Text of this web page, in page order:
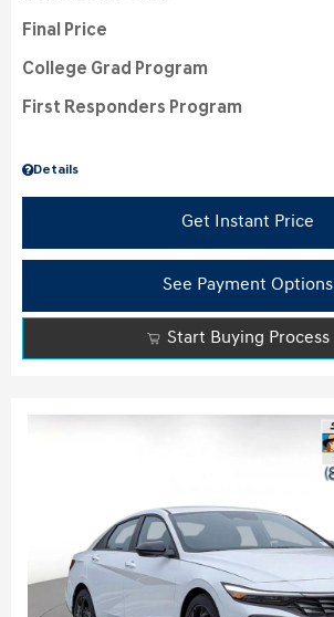
Details
Final Price
College Grad Program
First Responders Program
Get Instant Price
See Payment Options
Start Buying Process